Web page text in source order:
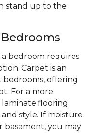
stand up to the
bedroom requires
Carpet is an
offering
For a more
flooring
style. If moisture
basement, you may